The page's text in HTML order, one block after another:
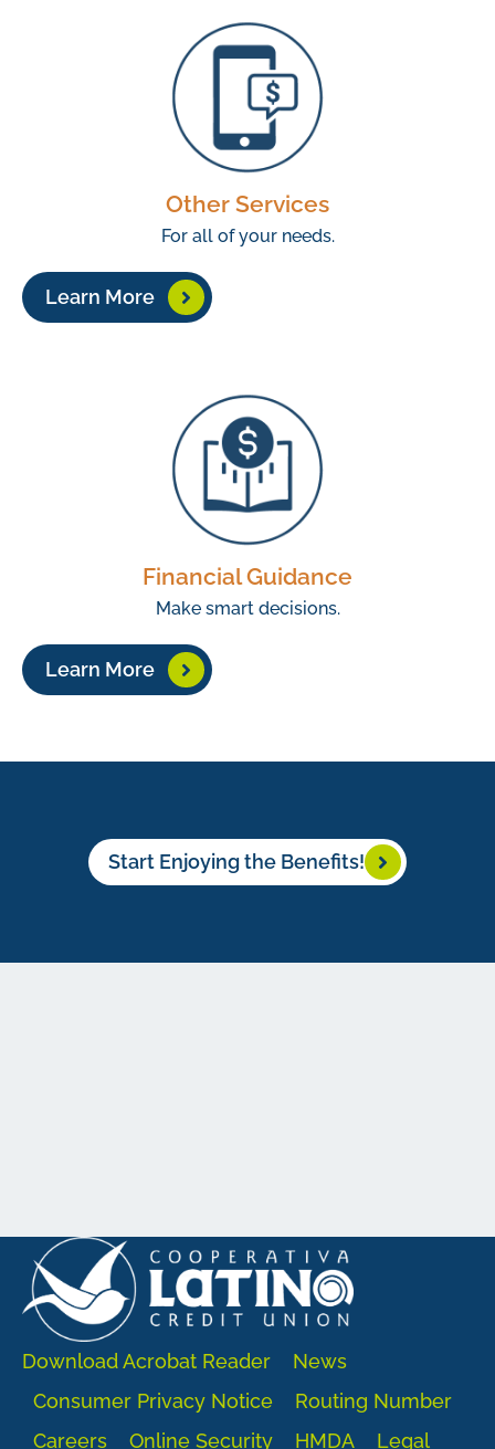
Other Services
For all of your needs.
Learn More
Financial Guidance
Make smart decisions.
Learn More
Start Enjoying the Benefits!
Download Acrobat Reader
News
Consumer Privacy Notice
Routing Number
Careers
Online Security HMDA Legal